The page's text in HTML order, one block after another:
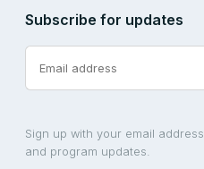
Subscribe for updates
Sign up with your email
and program updates.